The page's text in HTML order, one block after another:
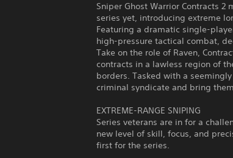
Sniper Ghost Warrior Contracts
series yet, introducing extreme
Featuring a dramatic single-
high-pressure tactical combat,
Take on the role of Raven,
contracts in a lawless region of
borders. Tasked with a
criminal syndicate and bring
EXTREME-RANGE SNIPING
Series veterans are in for a
new level of skill, focus, and
first for the series.